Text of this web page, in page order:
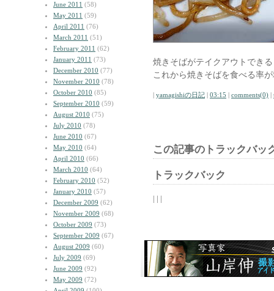
June 2011 (58)
May 2011 (59)
April 2011 (76)
March 2011 (51)
February 2011 (62)
January 2011 (73)
December 2010 (77)
November 2010 (78)
October 2010 (85)
September 2010 (59)
August 2010 (75)
July 2010 (78)
June 2010 (67)
May 2010 (64)
April 2010 (66)
March 2010 (64)
February 2010 (52)
January 2010 (57)
December 2009 (62)
November 2009 (68)
October 2009 (73)
September 2009 (67)
August 2009 (60)
July 2009 (69)
June 2009 (92)
May 2009 (72)
焼きそばがテイクアウトでき
これから焼きそばを食べる率
| yamagishiの日記 | 03:15 | comments(0) |
この記事のトラックバッ
トラックバック
| | |